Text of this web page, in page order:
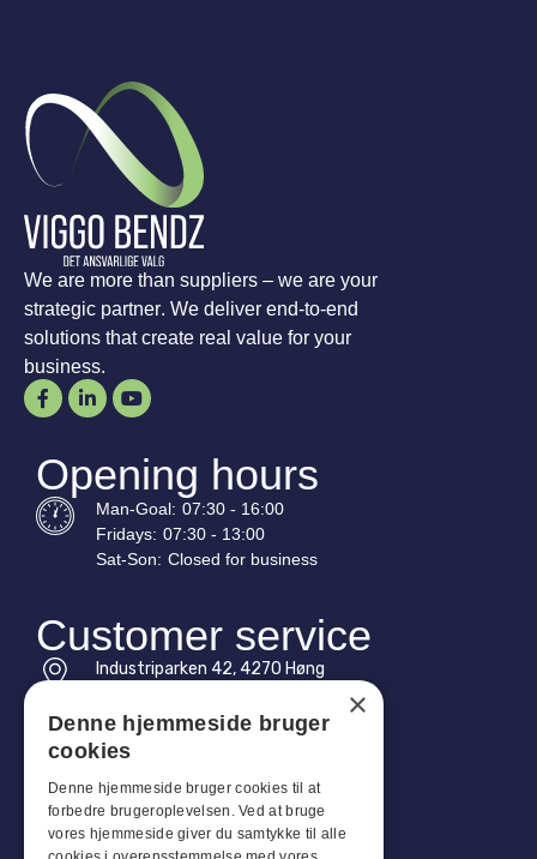
We are more than suppliers – we are your
strategic partner. We deliver end-to-end
solutions that create real value for your
business.
Opening hours
Man-Goal: 07:30 - 16:00
Fridays: 07:30 - 13:00
Sat-Son: Closed for business
Customer service
Industriparken 42, 4270 Høng
Tel: +45 4396 4122
Email: vb@viggobendz.dk
Quicklinks
×
Denne hjemmeside bruger
cookies
Denne hjemmeside bruger cookies til at
forbedre brugeroplevelsen. Ved at bruge
vores hjemmeside giver du samtykke til alle